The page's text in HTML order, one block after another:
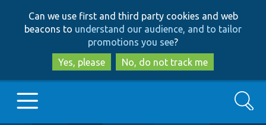
to
main
content
to
search
Can we use first and third party cookies and web
beacons to understand our audience, and to tailor
promotions you see?
Yes, please
No, do not track me
Search